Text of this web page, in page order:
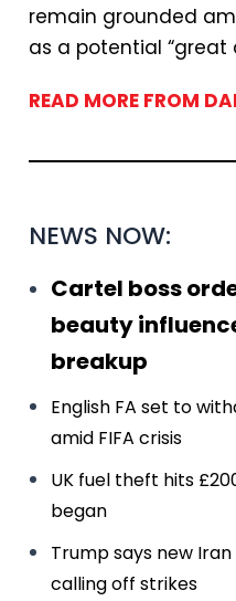
remain grounded
as a potential “great
READ MORE FROM
NEWS NOW:
Cartel boss
beauty
breakup
English FA set to
amid FIFA crisis
UK fuel theft hits
began
Trump says new
calling off strikes